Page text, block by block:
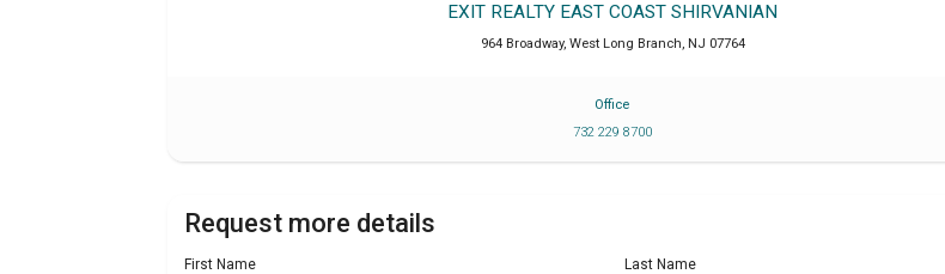
EXIT REALTY EAST COAST SHIRVANIAN
964 Broadway, West Long Branch, NJ 07764
Office
732 229 8700
Request more details
First Name Last Name